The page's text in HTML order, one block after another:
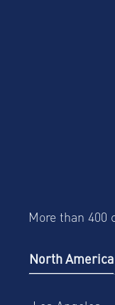
More than 400
North America